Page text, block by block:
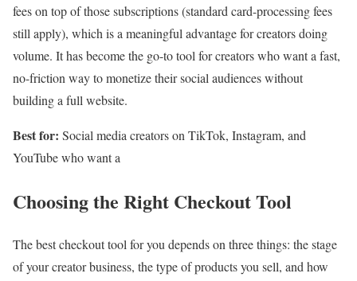
fees on top of those subscriptions (standard card-processing fees
still apply), which is a meaningful advantage for creators doing
volume. It has become the go-to tool for creators who want a fast,
no-friction way to monetize their social audiences without
building a full website.
Best for: Social media creators on TikTok, Instagram, and
YouTube who want a
Choosing the Right Checkout Tool
The best checkout tool for you depends on three things: the stage
of your creator business, the type of products you sell, and how